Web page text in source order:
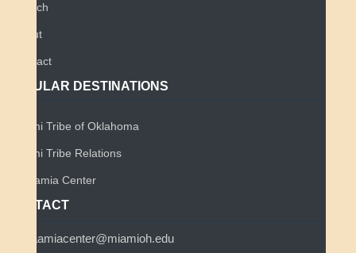
Search
About
Contact
POPULAR DESTINATIONS
Miami Tribe of Oklahoma
Miami Tribe Relations
Myaamia Center
CONTACT
myaamiacenter@miamioh.edu